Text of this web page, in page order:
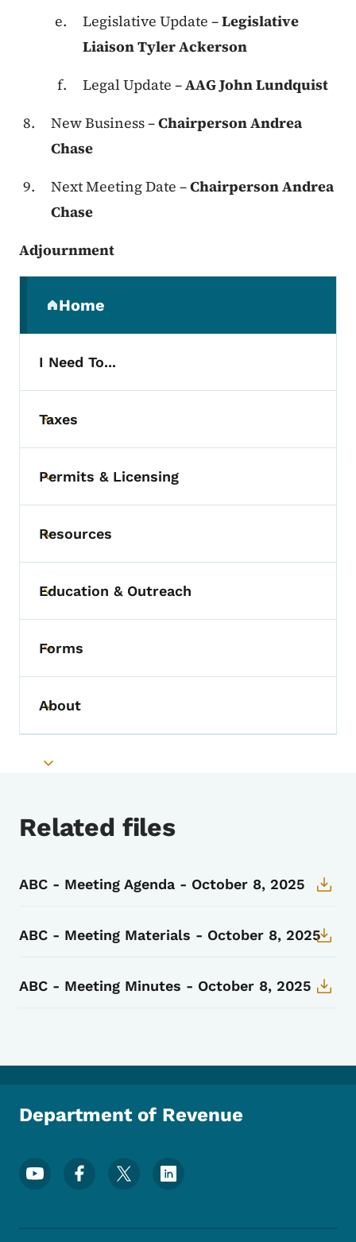
Legislative Update –Legislative
Liaison Tyler Ackerson
Legal Update –AAG John Lundquist
New Business –Chairperson Andrea
Chase
Next Meeting Date –Chairperson Andrea
Chase
Adjournment
Home
(parent section)
I Need To...
Toggle submenu
Taxes
Toggle submenu
Permits & Licensing
Toggle submenu
Resources
Toggle submenu
Education & Outreach
Toggle submenu
Forms
Toggle submenu
About
Toggle submenu
Related files
ABC - Meeting Agenda - October 8, 2025
ABC - Meeting Materials - October 8, 2025
ABC - Meeting Minutes - October 8, 2025
Department of Revenue
Footer Social Media Menu